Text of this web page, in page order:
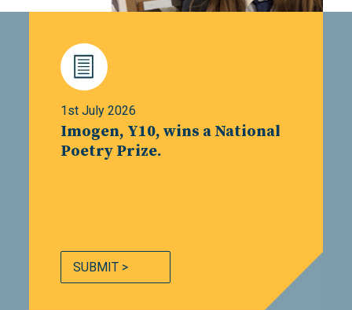
1st July 2026
Imogen, Y10, wins a National
Poetry Prize.
SUBMIT >